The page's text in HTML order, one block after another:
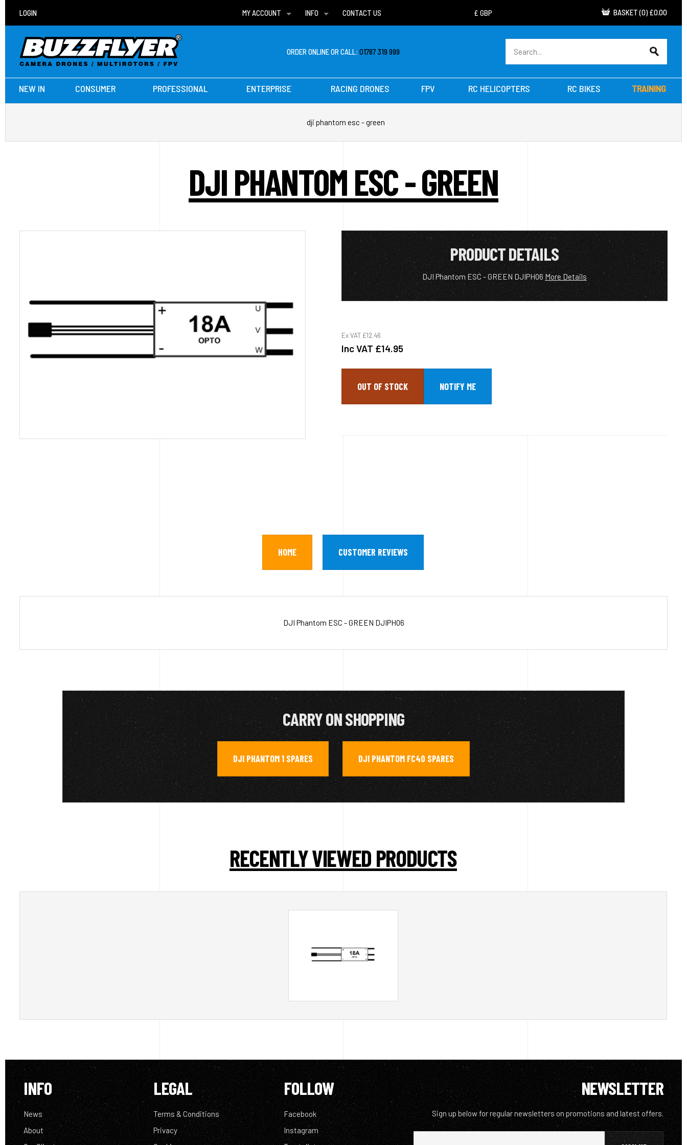
LOGIN
MY ACCOUNT
WISH LISTS
INFO
DELIVERIES
CONTACT US BASKET (0) £0.00
ORDER ONLINE OR CALL:01787 319 999
NEW IN CONSUMER PROFESSIONAL ENTERPRISE RACING DRONES FPV RC HELICOPTERS RC BIKES TRAINING
dji phantom esc - green
DJI PHANTOM ESC - GREEN
PRODUCT DETAILS
DJI Phantom ESC - GREEN DJIPH06 More Details
Ex VAT £12.46
Inc VAT £14.95
OUT OF STOCK
HOME CUSTOMER REVIEWS
DJI Phantom ESC - GREEN DJIPH06
CARRY ON SHOPPING
DJI PHANTOM 1 SPARES , DJI PHANTOM FC40 SPARES
RECENTLY VIEWED PRODUCTS
INFO
News
About
LEGAL
Terms & Conditions
Privacy
FOLLOW
Facebook
Instagram
NEWSLETTER
Sign up below for regular newsletters on promotions and latest offers.